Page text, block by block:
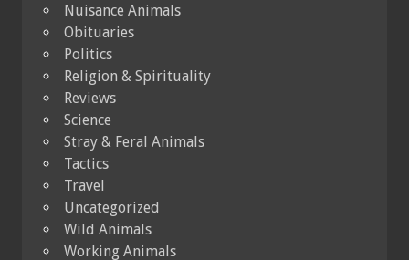
Nuisance Animals
Obituaries
Politics
Religion & Spirituality
Reviews
Science
Stray & Feral Animals
Tactics
Travel
Uncategorized
Wild Animals
Working Animals